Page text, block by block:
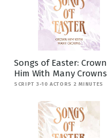
Songs of Easter: Crown
Him With Many Crowns
SCRIPT 3-10 ACTORS 2 MINUTES